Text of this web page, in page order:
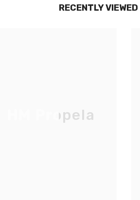
RECENTLY
HM Propela